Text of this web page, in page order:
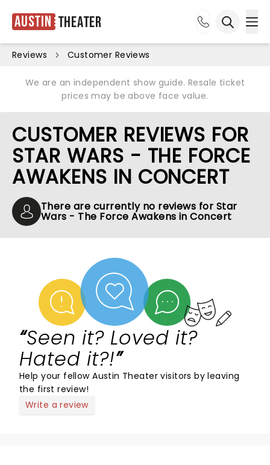
Austin Theater
Reviews Customer Reviews
We are an independent show guide. Resale ticket
prices may be above face value.
CUSTOMER REVIEWS FOR
STAR WARS - THE FORCE
AWAKENS IN CONCERT
There are currently no reviews for Star
Wars - The Force Awakens in Concert
Seen it? Loved it?
Hated it?!
Help your fellow Austin Theater visitors by leaving
the first review!
Write a review